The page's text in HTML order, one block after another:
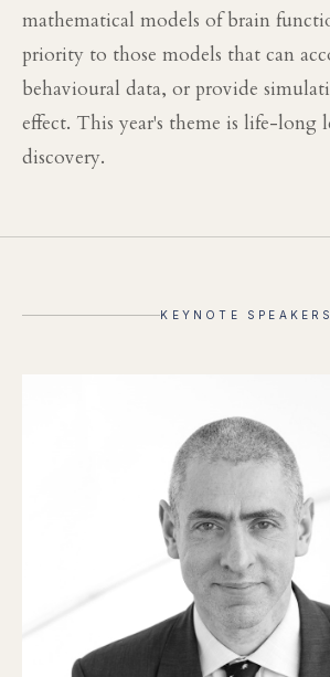
mathematical models of brain
priority to those models that can
behavioural data, or provide
effect. This year's theme is life-long
discovery.
KEYNOTE SPEAKERS